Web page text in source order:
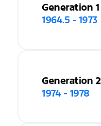
Generation 1
1964.5 - 1973
Generation 2
1974 - 1978